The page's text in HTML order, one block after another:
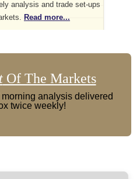
analysis and trade set-ups
Read more...
Of The Markets
morning analysis delivered
twice weekly!